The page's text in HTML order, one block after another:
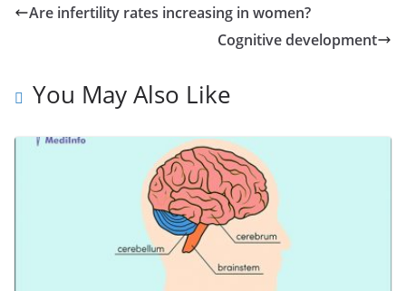
Are infertility rates increasing in women?
Cognitive development
You May Also Like